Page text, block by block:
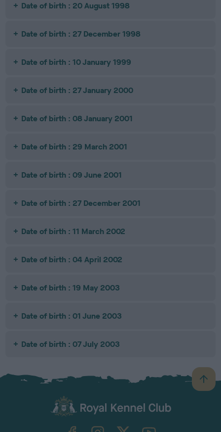
Date of birth : 20 August 1998
Date of birth : 27 December 1998
Date of birth : 10 January 1999
Date of birth : 27 January 2000
Date of birth : 08 January 2001
Date of birth : 29 March 2001
Date of birth : 09 June 2001
Date of birth : 27 December 2001
Date of birth : 11 March 2002
Date of birth : 04 April 2002
Date of birth : 19 May 2003
Date of birth : 01 June 2003
Date of birth : 07 July 2003
B
a
TheKennelClubUK on YouTube